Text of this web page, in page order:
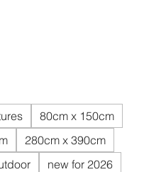
80cm x 150cm
280cm x 390cm
new for 2026